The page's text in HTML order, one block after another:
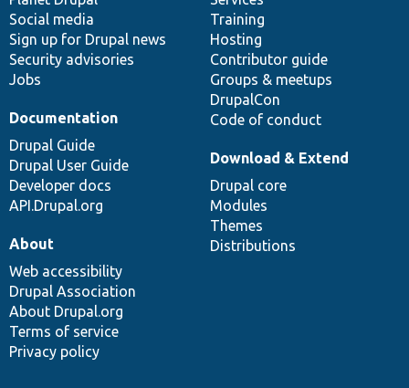
Social media
Sign up for Drupal news
Security advisories
Jobs
Training
Hosting
Contributor guide
Groups & meetups
DrupalCon
Code of conduct
Documentation
Drupal Guide
Drupal User Guide
Developer docs
API.Drupal.org
base
Download & Extend
Drupal core
Modules
Themes
Distributions
community
About
Web accessibility
Drupal Association
About Drupal.org
Terms of service
Privacy policy